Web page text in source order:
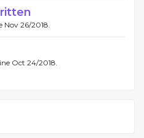
Nov 26/2018.
Oct 24/2018.